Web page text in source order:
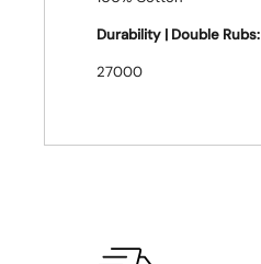
Durability | Double Rubs:
27000